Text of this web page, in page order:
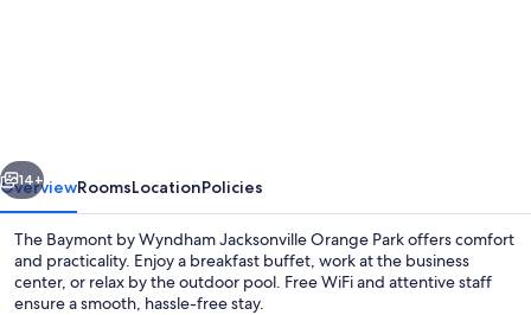
Park
Next
14+
OverviewRoomsLocationPolicies
The Baymont by Wyndham Jacksonville Orange Park offers comfort
and practicality. Enjoy a breakfast buffet, work at the business
center, or relax by the outdoor pool. Free WiFi and attentive staff
ensure a smooth, hassle-free stay.